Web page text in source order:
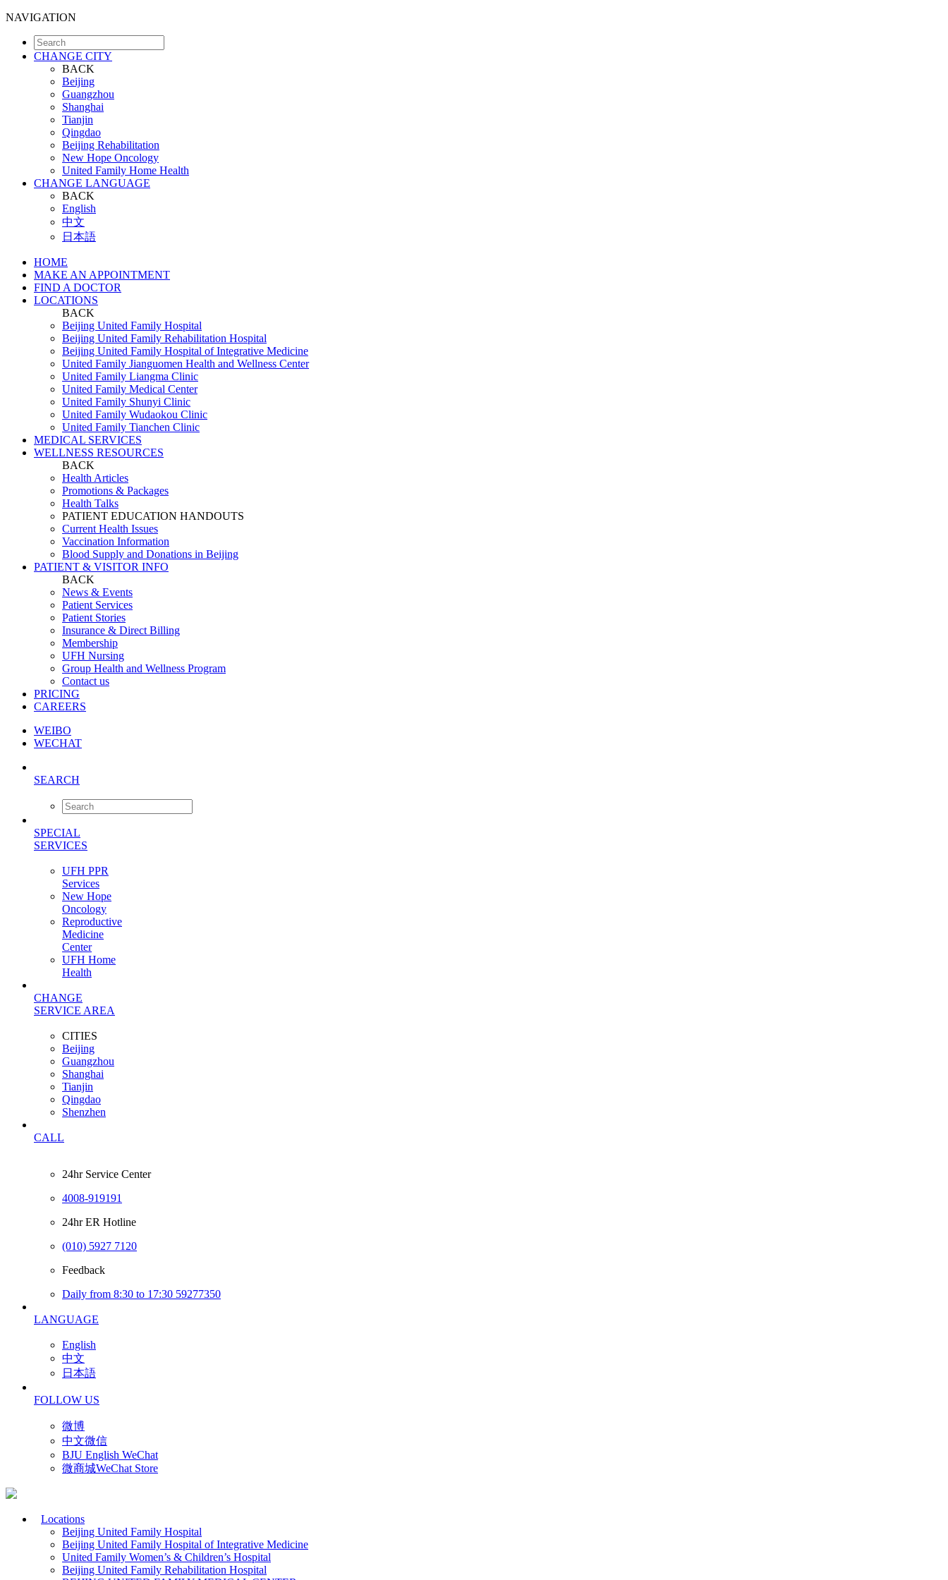
NAVIGATION
CHANGE CITY
BACK
Beijing
Guangzhou
Shanghai
Tianjin
Qingdao
Beijing Rehabilitation
New Hope Oncology
United Family Home Health
CHANGE LANGUAGE
BACK
English
中文
日本語
HOME
MAKE AN APPOINTMENT
FIND A DOCTOR
LOCATIONS
BACK
Beijing United Family Hospital
Beijing United Family Rehabilitation Hospital
Beijing United Family Hospital of Integrative Medicine
United Family Jianguomen Health and Wellness Center
United Family Liangma Clinic
United Family Medical Center
United Family Shunyi Clinic
United Family Wudaokou Clinic
United Family Tianchen Clinic
MEDICAL SERVICES
WELLNESS RESOURCES
BACK
Health Articles
Promotions & Packages
Health Talks
PATIENT EDUCATION HANDOUTS
Current Health Issues
Vaccination Information
Blood Supply and Donations in Beijing
PATIENT & VISITOR INFO
BACK
News & Events
Patient Services
Patient Stories
Insurance & Direct Billing
Membership
UFH Nursing
Group Health and Wellness Program
Contact us
PRICING
CAREERS
WEIBO
WECHAT
SEARCH
SPECIAL
SERVICES
UFH PPR
Services
New Hope
Oncology
Reproductive
Medicine
Center
UFH Home
Health
CHANGE
SERVICE AREA
CITIES
Beijing
Guangzhou
Shanghai
Tianjin
Qingdao
Shenzhen
CALL
24hr Service Center
4008-919191
24hr ER Hotline
(010) 5927 7120
Feedback
Daily from 8:30 to 17:30 59277350
LANGUAGE
English
中文
日本語
FOLLOW US
微博
中文微信
BJU English WeChat
微商城WeChat Store
Locations
Beijing United Family Hospital
Beijing United Family Hospital of Integrative Medicine
United Family Women’s & Children’s Hospital
Beijing United Family Rehabilitation Hospital